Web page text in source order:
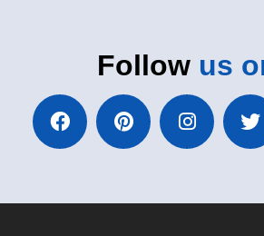
Follow us